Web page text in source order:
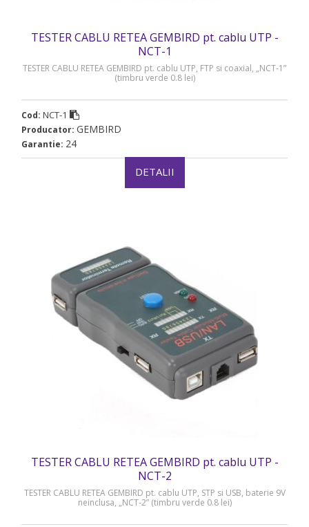
TESTER CABLU RETEA GEMBIRD pt. cablu UTP -
NCT-1
TESTER CABLU RETEA GEMBIRD pt. cablu UTP, FTP si coaxial, „NCT-1”
(timbru verde 0.8 lei)
Cod: NCT-1
Producator: GEMBIRD
Garantie: 24
DETALII
TESTER CABLU RETEA GEMBIRD pt. cablu UTP -
NCT-2
TESTER CABLU RETEA GEMBIRD pt. cablu UTP, STP si USB, baterie 9V
neinclusa, „NCT-2” (timbru verde 0.8 lei)